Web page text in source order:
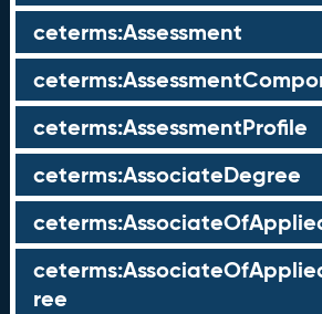
ceterms:Assessment
ceterms:AssessmentProfile
ceterms:AssociateDegree
ree